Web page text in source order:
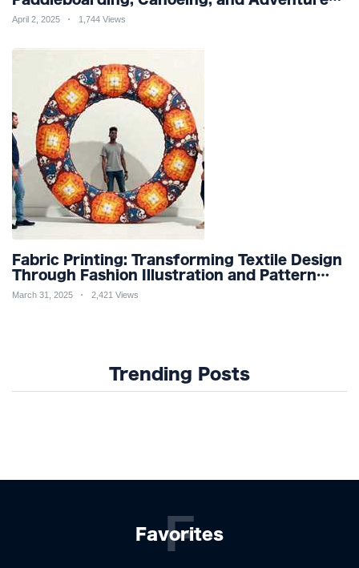
Racing in Water Sports and Outdoor
April 2, 2025 1,744 Views
Fabric Printing: Transforming Textile Design
Through Fashion Illustration and Pattern
Creation for Custom Apparel and Surface
March 31, 2025 2,421 Views
Trending Posts
Favorites
F